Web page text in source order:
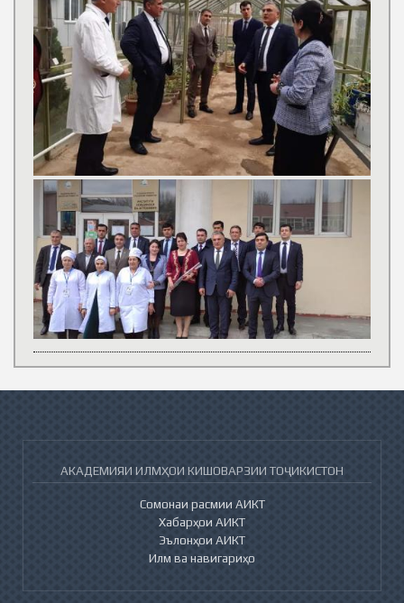
АКАДЕМИЯИ ИЛМҲОИ КИШОВАРЗИИ ТОҶИКИСТОН
Сомонаи расмии АИКТ
Хабарҳои АИКТ
Эълонҳои АИКТ
Илм ва навигариҳо